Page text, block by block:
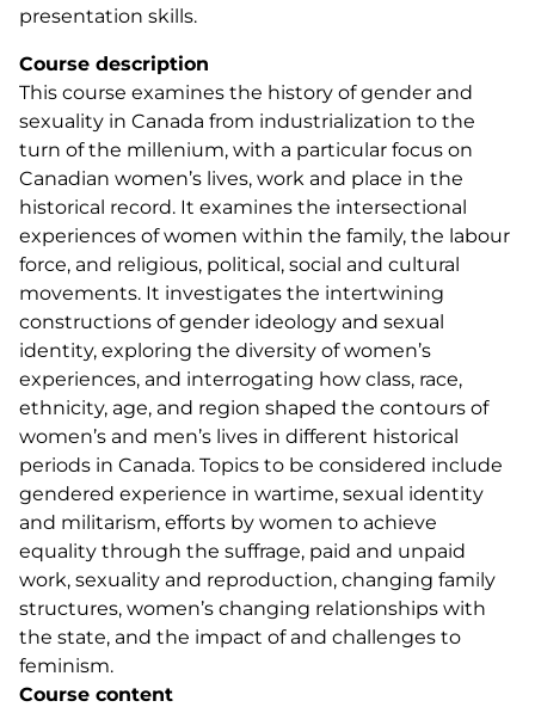
presentation skills.
Course description
This course examines the history of gender and
sexuality in Canada from industrialization to the
turn of the millenium, with a particular focus on
Canadian women’s lives, work and place in the
historical record. It examines the intersectional
experiences of women within the family, the labour
force, and religious, political, social and cultural
movements. It investigates the intertwining
constructions of gender ideology and sexual
identity, exploring the diversity of women’s
experiences, and interrogating how class, race,
ethnicity, age, and region shaped the contours of
women’s and men’s lives in different historical
periods in Canada. Topics to be considered include
gendered experience in wartime, sexual identity
and militarism, efforts by women to achieve
equality through the suffrage, paid and unpaid
work, sexuality and reproduction, changing family
structures, women’s changing relationships with
the state, and the impact of and challenges to
feminism.
Course content